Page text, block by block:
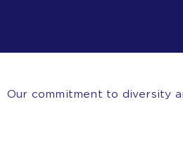
Our commitment to diversity